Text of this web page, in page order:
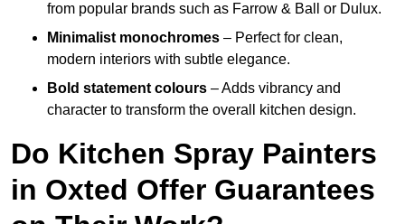
from popular brands such as Farrow & Ball or Dulux.
Minimalist monochromes – Perfect for clean,
modern interiors with subtle elegance.
Bold statement colours – Adds vibrancy and
character to transform the overall kitchen design.
Do Kitchen Spray Painters
in Oxted Offer Guarantees